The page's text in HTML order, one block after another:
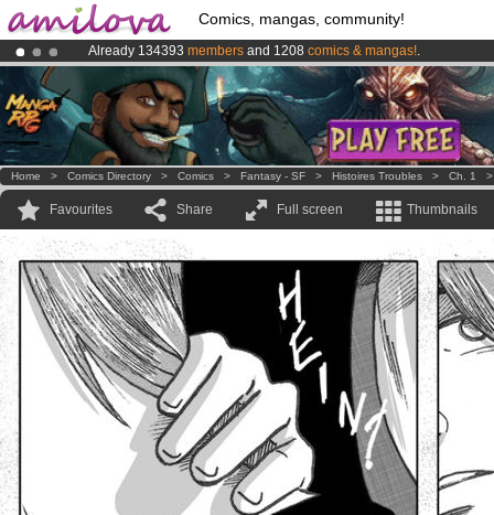
Comics, mangas, community!
Already 134393 members and 1208 comics & mangas!.
Premium membership from3.95 eurosper month !Get membership
AmilovaKickstarter is now LIVE!.
Home > Comics Directory > Comics > Fantasy - SF > Histoires Troubles > Ch. 1
Favourites Share Full screen Thumbnails